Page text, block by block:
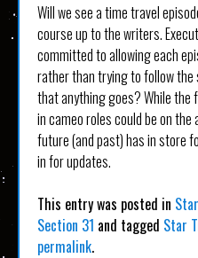
Will we see a time travel
course up to the writers.
committed to allowing each
rather than trying to follow the
that anything goes? While
in cameo roles could be on the
future (and past) has in store
in for updates.
This entry was posted in
Section 31 and tagged Star
permalink.